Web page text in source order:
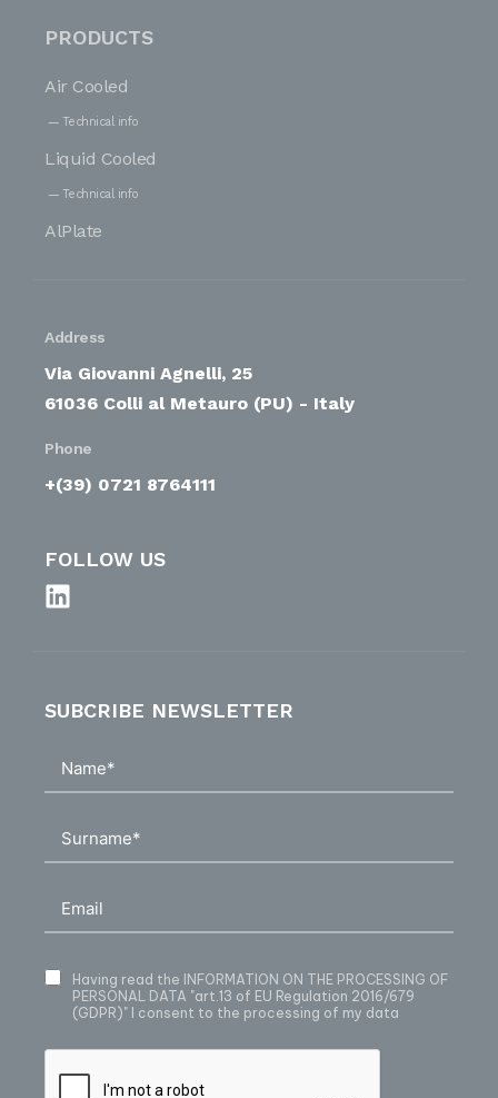
PRODUCTS
Air Cooled
Technical info
Liquid Cooled
Technical info
AlPlate
Address
Via Giovanni Agnelli, 25
61036 Colli al Metauro (PU) - Italy
Phone
+(39) 0721 8764111
FOLLOW US
SUBCRIBE NEWSLETTER
Having read the INFORMATION ON THE PROCESSING OF
PERSONAL DATA "art.13 of EU Regulation 2016/679
(GDPR)" I consent to the processing of my data